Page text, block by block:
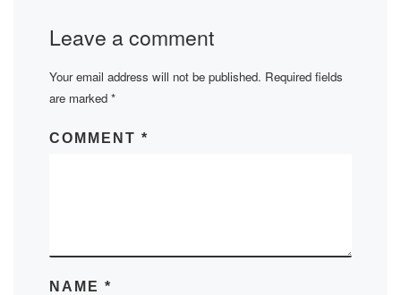
Leave a comment
Your email address will not be published. Required fields
are marked *
COMMENT *
NAME *